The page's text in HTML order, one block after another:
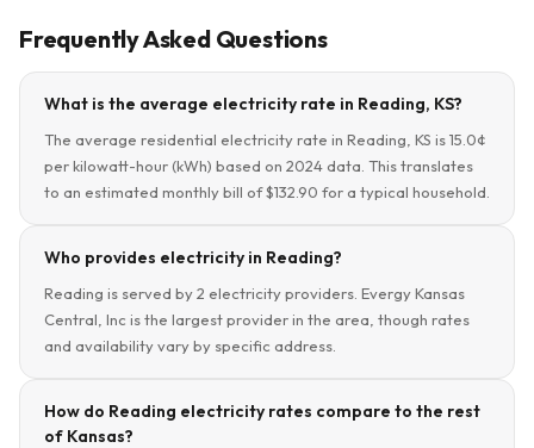
Frequently Asked Questions
What is the average electricity rate in Reading, KS?
The average residential electricity rate in Reading, KS is 15.0¢
per kilowatt-hour (kWh) based on 2024 data. This translates
to an estimated monthly bill of $132.90 for a typical household.
Who provides electricity in Reading?
Reading is served by 2 electricity providers. Evergy Kansas
Central, Inc is the largest provider in the area, though rates
and availability vary by specific address.
How do Reading electricity rates compare to the rest
of Kansas?